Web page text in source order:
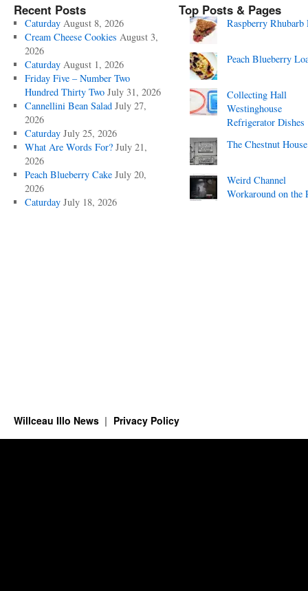
Recent Posts
Caturday August 8, 2026
Cream Cheese Cookies August 3,
2026
Caturday August 1, 2026
Friday Five – Number Two
Hundred Thirty Two July 31, 2026
Cannellini Bean Salad July 27,
2026
Caturday July 25, 2026
What Are Words For? July 21,
2026
Peach Blueberry Cake July 20,
2026
Caturday July 18, 2026
Top Posts & Pages
Raspberry Rhubarb
Peach Blueberry
Collecting Hall
Westinghouse
Refrigerator Dishes
The Chestnut House
Weird Channel
Workaround on the
Willceau Illo News Privacy Policy